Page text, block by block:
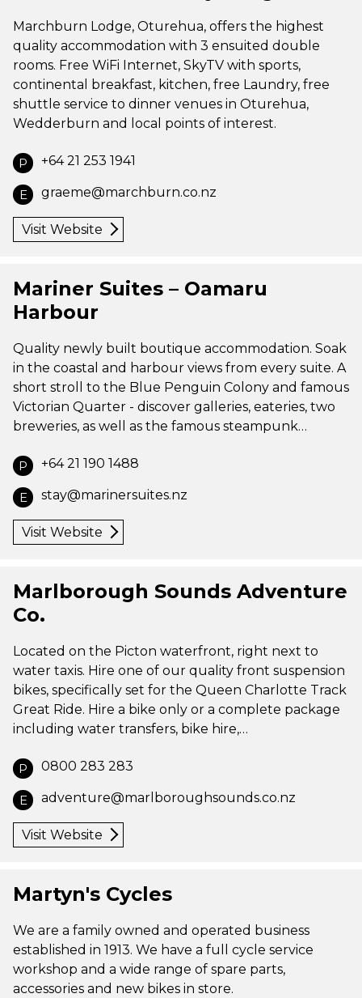
Marchburn Lodge, Oturehua, offers the highest
quality accommodation with 3 ensuited double
rooms. Free WiFi Internet, SkyTV with sports,
continental breakfast, kitchen, free Laundry, free
shuttle service to dinner venues in Oturehua,
Wedderburn and local points of interest.
P +64 21 253 1941
E graeme@marchburn.co.nz
Visit Website
Mariner Suites – Oamaru
Harbour
Quality newly built boutique accommodation. Soak
in the coastal and harbour views from every suite. A
short stroll to the Blue Penguin Colony and famous
Victorian Quarter - discover galleries, eateries, two
breweries, as well as the famous steampunk…
P +64 21 190 1488
E stay@marinersuites.nz
Visit Website
Marlborough Sounds Adventure
Co.
Located on the Picton waterfront, right next to
water taxis. Hire one of our quality front suspension
bikes, specifically set for the Queen Charlotte Track
Great Ride. Hire a bike only or a complete package
including water transfers, bike hire,…
P 0800 283 283
E adventure@marlboroughsounds.co.nz
Visit Website
Martyn's Cycles
We are a family owned and operated business
established in 1913. We have a full cycle service
workshop and a wide range of spare parts,
accessories and new bikes in store.